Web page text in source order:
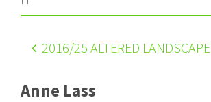
2016/25 ALTERED LANDSCAPE
Anne Lass